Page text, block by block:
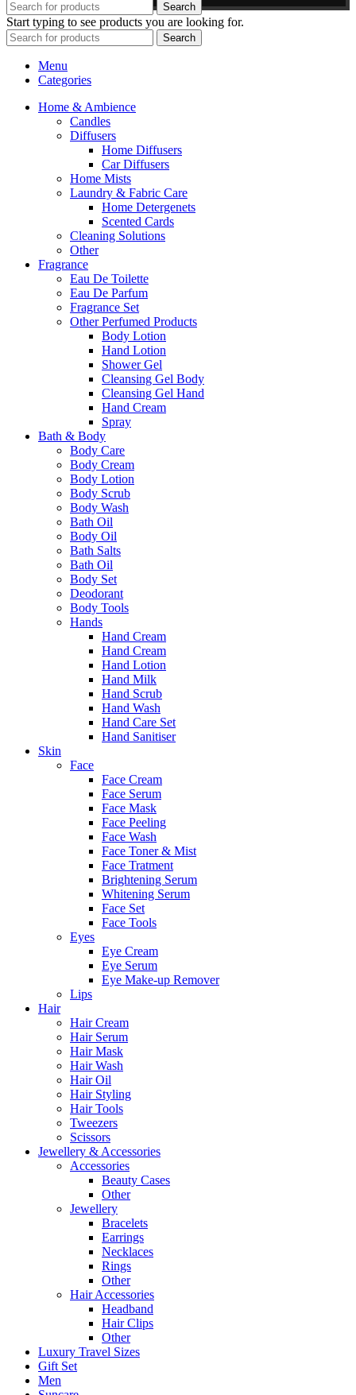
Search
Start typing to see products you are looking for.
Search
Menu
Categories
Home & Ambience
Candles
Diffusers
Home Diffusers
Car Diffusers
Home Mists
Laundry & Fabric Care
Home Detergenets
Scented Cards
Cleaning Solutions
Other
Fragrance
Eau De Toilette
Eau De Parfum
Fragrance Set
Other Perfumed Products
Body Lotion
Hand Lotion
Shower Gel
Cleansing Gel Body
Cleansing Gel Hand
Hand Cream
Spray
Bath & Body
Body Care
Body Cream
Body Lotion
Body Scrub
Body Wash
Bath Oil
Body Oil
Bath Salts
Bath Oil
Body Set
Deodorant
Body Tools
Hands
Hand Cream
Hand Cream
Hand Lotion
Hand Milk
Hand Scrub
Hand Wash
Hand Care Set
Hand Sanitiser
Skin
Face
Face Cream
Face Serum
Face Mask
Face Peeling
Face Wash
Face Toner & Mist
Face Tratment
Brightening Serum
Whitening Serum
Face Set
Face Tools
Eyes
Eye Cream
Eye Serum
Eye Make-up Remover
Lips
Hair
Hair Cream
Hair Serum
Hair Mask
Hair Wash
Hair Oil
Hair Styling
Hair Tools
Tweezers
Scissors
Jewellery & Accessories
Accessories
Beauty Cases
Other
Jewellery
Bracelets
Earrings
Necklaces
Rings
Other
Hair Accessories
Headband
Hair Clips
Other
Luxury Travel Sizes
Gift Set
Men